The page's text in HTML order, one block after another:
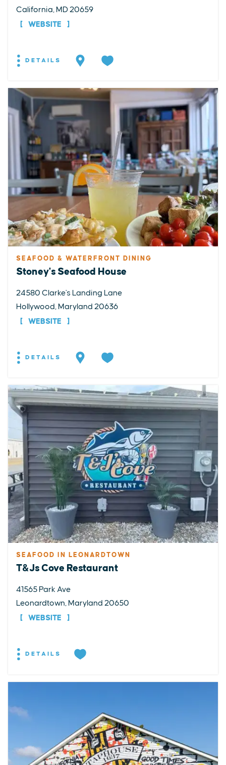
California, MD 20659
WEBSITE
DETAILS
SEAFOOD & WATERFRONT DINING
Stoney's Seafood House
24580 Clarke's Landing Lane
Hollywood, Maryland 20636
WEBSITE
DETAILS
SEAFOOD IN LEONARDTOWN
T&Js Cove Restaurant
41565 Park Ave
Leonardtown, Maryland 20650
WEBSITE
DETAILS